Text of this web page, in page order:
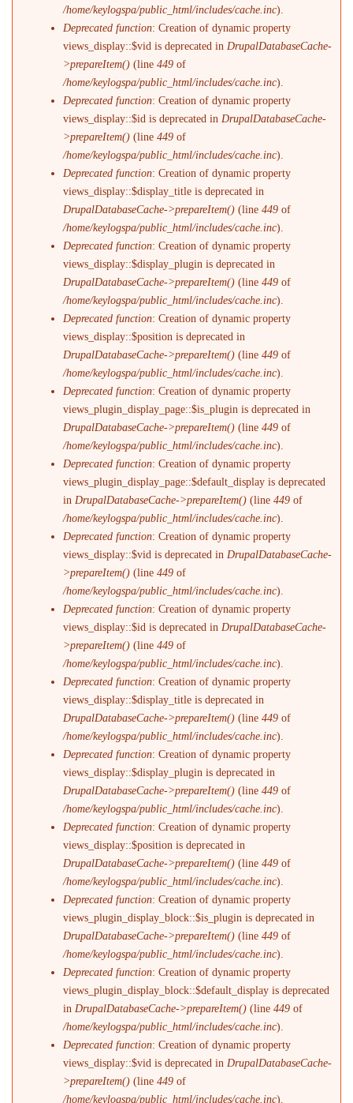
/home/keylogspa/public_html/includes/cache.inc).
Deprecated function: Creation of dynamic property
views_display::$vid is deprecated in DrupalDatabaseCache-
>prepareItem() (line449 of
/home/keylogspa/public_html/includes/cache.inc).
Deprecated function: Creation of dynamic property
views_display::$id is deprecated in DrupalDatabaseCache-
>prepareItem() (line449 of
/home/keylogspa/public_html/includes/cache.inc).
Deprecated function: Creation of dynamic property
views_display::$display_title is deprecated in
DrupalDatabaseCache->prepareItem() (line449 of
/home/keylogspa/public_html/includes/cache.inc).
Deprecated function: Creation of dynamic property
views_display::$display_plugin is deprecated in
DrupalDatabaseCache->prepareItem() (line449 of
/home/keylogspa/public_html/includes/cache.inc).
Deprecated function: Creation of dynamic property
views_display::$position is deprecated in
DrupalDatabaseCache->prepareItem() (line449 of
/home/keylogspa/public_html/includes/cache.inc).
Deprecated function: Creation of dynamic property
views_plugin_display_page::$is_plugin is deprecated in
DrupalDatabaseCache->prepareItem() (line449 of
/home/keylogspa/public_html/includes/cache.inc).
Deprecated function: Creation of dynamic property
views_plugin_display_page::$default_display is deprecated
in DrupalDatabaseCache->prepareItem() (line449 of
/home/keylogspa/public_html/includes/cache.inc).
Deprecated function: Creation of dynamic property
views_display::$vid is deprecated in DrupalDatabaseCache-
>prepareItem() (line449 of
/home/keylogspa/public_html/includes/cache.inc).
Deprecated function: Creation of dynamic property
views_display::$id is deprecated in DrupalDatabaseCache-
>prepareItem() (line449 of
/home/keylogspa/public_html/includes/cache.inc).
Deprecated function: Creation of dynamic property
views_display::$display_title is deprecated in
DrupalDatabaseCache->prepareItem() (line449 of
/home/keylogspa/public_html/includes/cache.inc).
Deprecated function: Creation of dynamic property
views_display::$display_plugin is deprecated in
DrupalDatabaseCache->prepareItem() (line449 of
/home/keylogspa/public_html/includes/cache.inc).
Deprecated function: Creation of dynamic property
views_display::$position is deprecated in
DrupalDatabaseCache->prepareItem() (line449 of
/home/keylogspa/public_html/includes/cache.inc).
Deprecated function: Creation of dynamic property
views_plugin_display_block::$is_plugin is deprecated in
DrupalDatabaseCache->prepareItem() (line449 of
/home/keylogspa/public_html/includes/cache.inc).
Deprecated function: Creation of dynamic property
views_plugin_display_block::$default_display is deprecated
in DrupalDatabaseCache->prepareItem() (line449 of
/home/keylogspa/public_html/includes/cache.inc).
Deprecated function: Creation of dynamic property
views_display::$vid is deprecated in DrupalDatabaseCache-
>prepareItem() (line449 of
/home/keylogspa/public_html/includes/cache.inc).